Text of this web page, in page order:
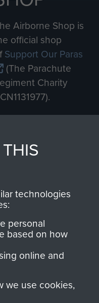
Airborne Shop is
official shop
Support Our Paras
(The Parachute
Charity
from all sales
go directly
make with us will
benefit The
Regiment
Airborne Forces.
technologies
personal
based on how
online and
we use cookies,